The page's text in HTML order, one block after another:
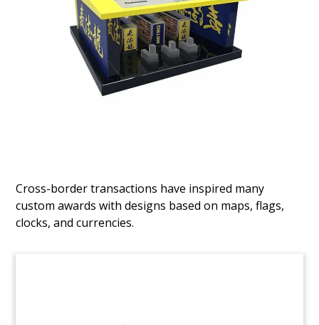
Cross-border transactions have inspired many
custom awards with designs based on maps, flags,
clocks, and currencies.
Drug-Themed Deal Tombstone
Custom deal tombstone celebrating the initial
public offering by Rameda, Pharmaceuticals, a
Cairo-based generic drug firm.